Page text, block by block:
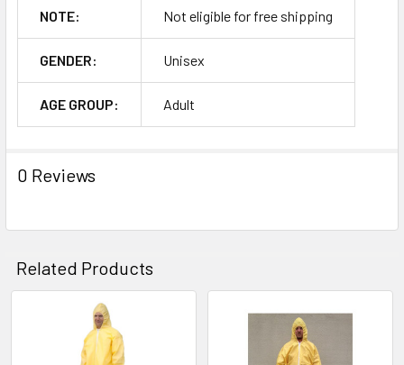
NOTE: Not eligible for free shipping
GENDER: Unisex
AGE GROUP: Adult
0 Reviews
Related Products